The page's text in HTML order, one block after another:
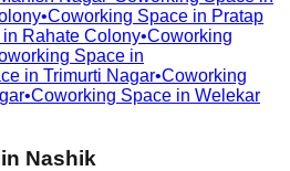
•Coworking Space in Pratap
Rahate Colony•Coworking
Space in
in Trimurti Nagar•Coworking
•Coworking Space in Welekar
Nashik